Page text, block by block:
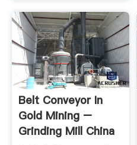
Belt Conveyor In
Gold Mining –
Grinding Mill China